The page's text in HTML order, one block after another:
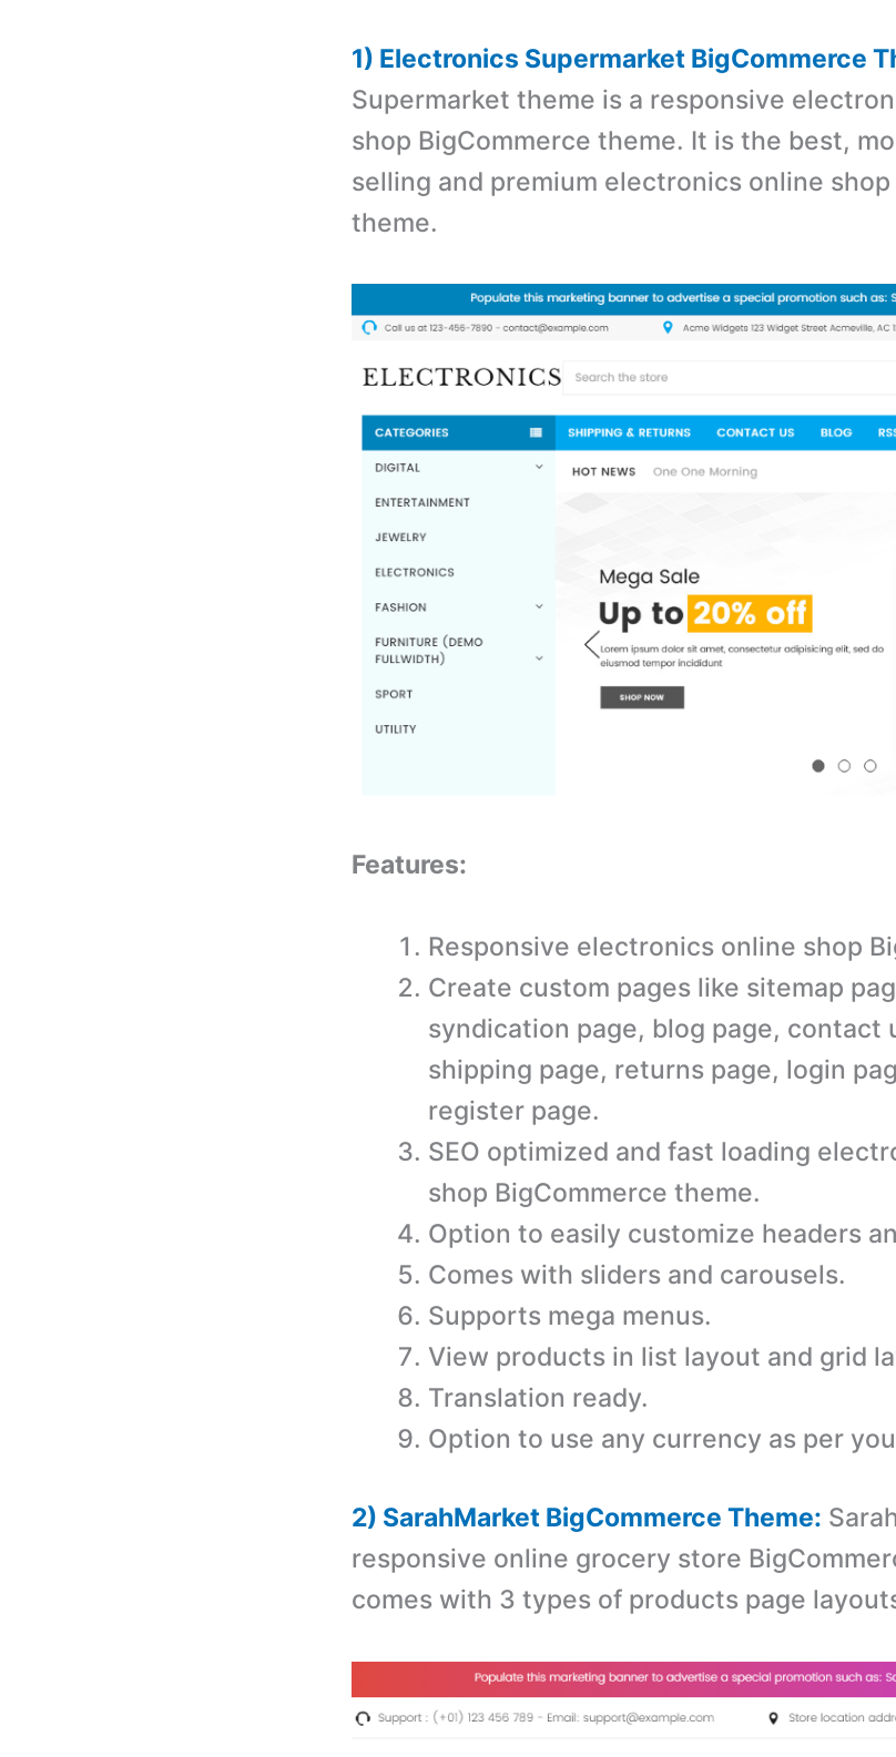
1) Electronics Supermarket BigCommerce
Supermarket theme is a responsive
shop BigCommerce theme. It is the best,
selling and premium electronics online
theme.
Features:
Responsive electronics online shop
Create custom pages like sitemap
syndication page, blog page, contact
shipping page, returns page, login
register page.
SEO optimized and fast loading
shop BigCommerce theme.
Option to easily customize headers
Comes with sliders and carousels.
Supports mega menus.
View products in list layout and grid
Translation ready.
Option to use any currency as per
2) SarahMarket BigCommerce Theme:
responsive online grocery store
comes with 3 types of products page